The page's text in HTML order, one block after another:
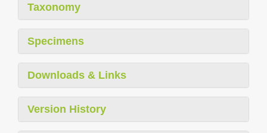
Taxonomy
Specimens
Downloads & Links
Version History